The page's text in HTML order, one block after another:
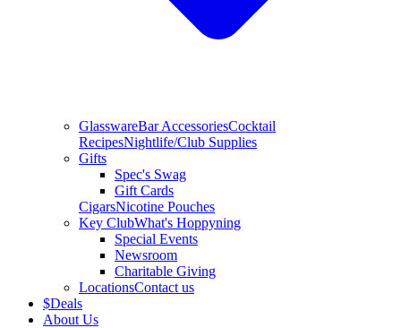
GlasswareBar AccessoriesCocktail
RecipesNightlife/Club Supplies
Gifts
Spec's Swag
Gift Cards
CigarsNicotine Pouches
Key ClubWhat's Hoppyning
Special Events
Newsroom
Charitable Giving
LocationsContact us
$Deals
About Us